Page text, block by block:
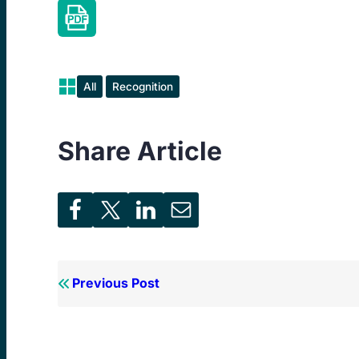
All Recognition
Share Article
Previous Post